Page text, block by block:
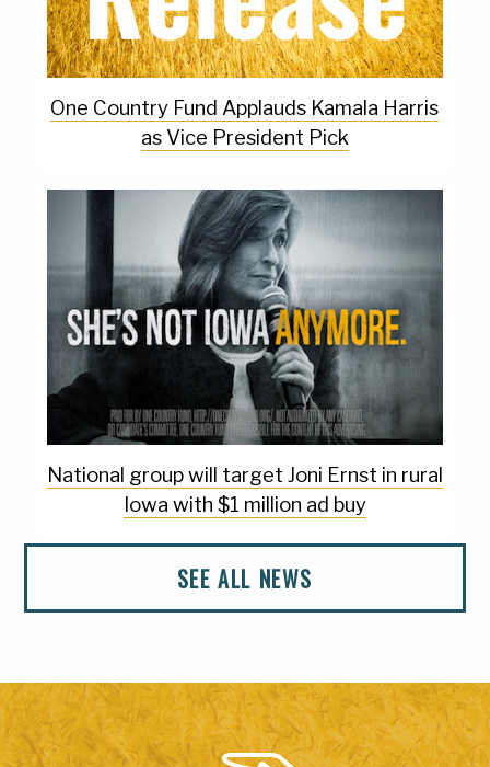
One Country Fund Applauds Kamala Harris
as Vice President Pick
National group will target Joni Ernst in rural
Iowa with $1 million ad buy
SEE ALL NEWS